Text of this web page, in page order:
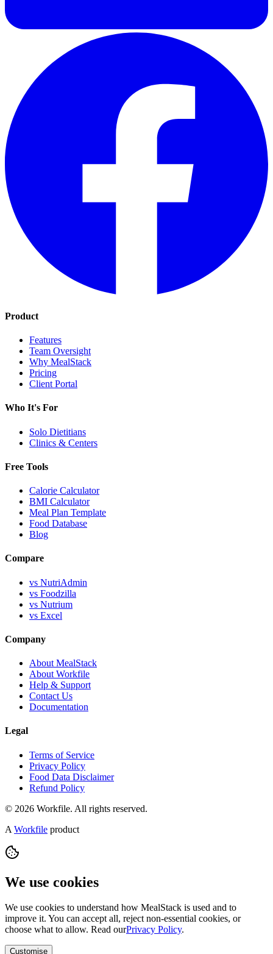
Product
Features
Team Oversight
Why MealStack
Pricing
Client Portal
Who It's For
Solo Dietitians
Clinics & Centers
Free Tools
Calorie Calculator
BMI Calculator
Meal Plan Template
Food Database
Blog
Compare
vs NutriAdmin
vs Foodzilla
vs Nutrium
vs Excel
Company
About MealStack
About Workfile
Help & Support
Contact Us
Documentation
Legal
Terms of Service
Privacy Policy
Food Data Disclaimer
Refund Policy
© 2026 Workfile. All rights reserved.
A Workfile product
We use cookies
We use cookies to understand how MealStack is used and to
improve it. You can accept all, reject non-essential cookies, or
choose what to allow. Read ourPrivacy Policy.
Customise